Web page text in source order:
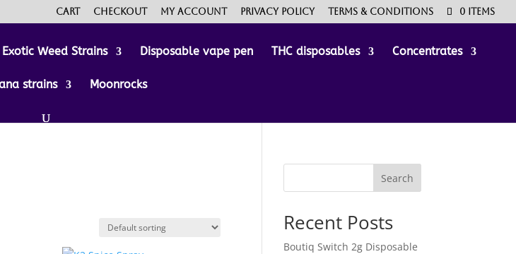
Cart Checkout My account Privacy Policy Terms & Conditions 0 Items
Exotic Weed Strains Disposable vape pen THC disposables Concentrates
strains Moonrocks
Search
Recent Posts
Boutiq Switch 2g Disposable